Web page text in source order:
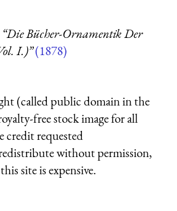
“Die Bücher-Ornamentik Der
I.)”(1878)
(called public domain in the
free stock image for all
credit requested
without permission,
site is expensive.